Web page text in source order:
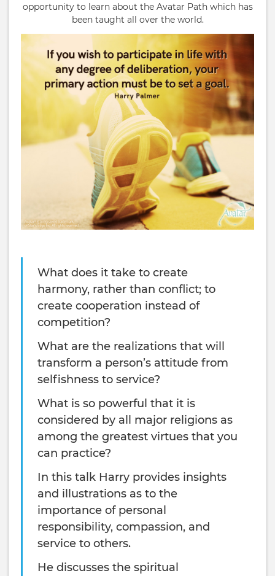
opportunity to learn about the Avatar Path which has
been taught all over the world.
What does it take to create
harmony, rather than conflict; to
create cooperation instead of
competition?
What are the realizations that will
transform a person’s attitude from
selfishness to service?
What is so powerful that it is
considered by all major religions as
among the greatest virtues that you
can practice?
In this talk Harry provides insights
and illustrations as to the
importance of personal
responsibility, compassion, and
service to others.
He discusses the spiritual